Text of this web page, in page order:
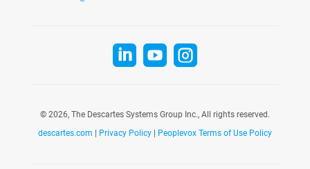
  
©2026, The Descartes Systems Group Inc., All rights reserved.
descartes.com | Privacy Policy| Peoplevox Terms of Use Policy